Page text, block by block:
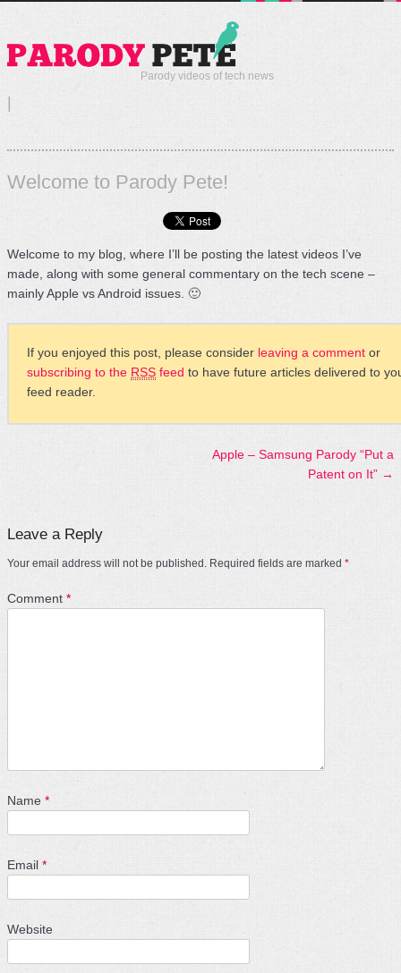
Parody videos of tech news
Welcome to Parody Pete!
Welcome to my blog, where I’ll be posting the latest videos I’ve
made, along with some general commentary on the tech scene –
mainly Apple vs Android issues. 🙂
If you enjoyed this post, please consider leaving a comment or
subscribing to the RSS feed to have future articles delivered to
feed reader.
Apple – Samsung Parody “Put a
Patent on It” →
Leave a Reply
Your email address will not be published. Required fields are marked *
Comment *
Name *
Email *
Website